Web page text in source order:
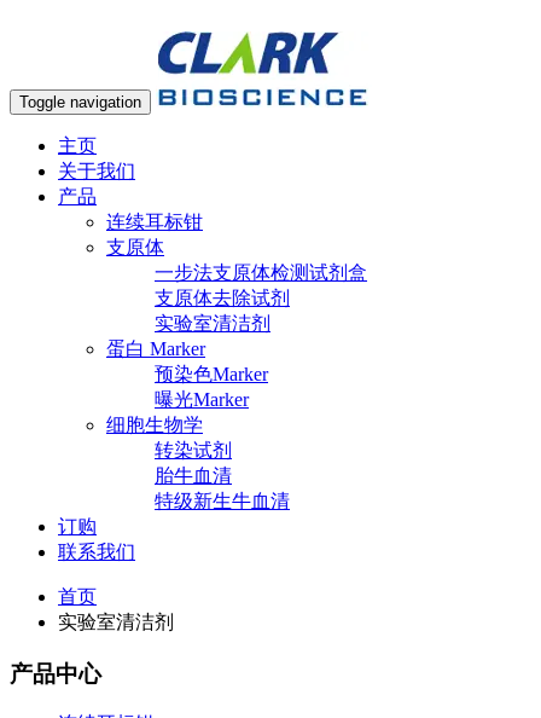
Toggle navigation
主页
关于我们
产品
连续耳标钳
支原体
一步法支原体检测试剂盒
支原体去除试剂
实验室清洁剂
蛋白 Marker
预染色Marker
曝光Marker
细胞生物学
转染试剂
胎牛血清
特级新生牛血清
订购
联系我们
首页
实验室清洁剂
产品中心